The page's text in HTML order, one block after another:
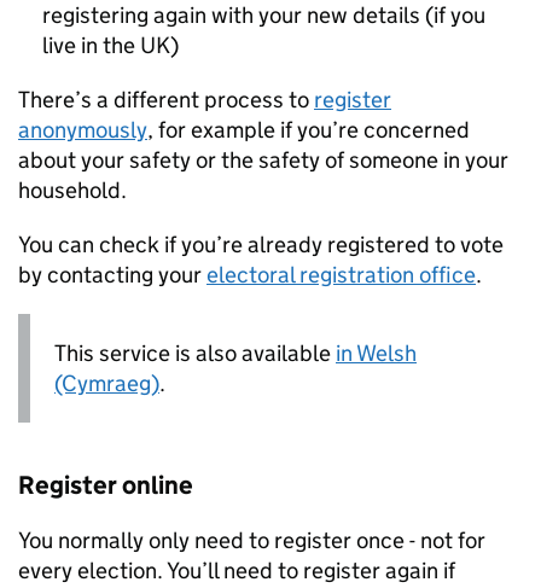
registering again with your new details (if you
live in the UK)
There’s a different process to register
anonymously, for example if you’re concerned
about your safety or the safety of someone in your
household.
You can check if you’re already registered to vote
by contacting yourelectoral registration office.
This service is also available in Welsh
(Cymraeg).
Register online
You normally only need to register once - not for
every election. You’ll need to register again if